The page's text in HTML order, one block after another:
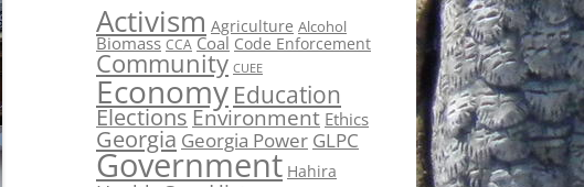
Activism Agriculture Alcohol
Biomass CCA Coal Code Enforcement
Community CUEE
Economy Education
ElectionsEnvironment Ethics
Georgia Georgia Power GLPC
Government Hahira